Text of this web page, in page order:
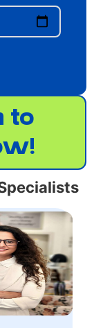
to
in
cosmetic
with 10+